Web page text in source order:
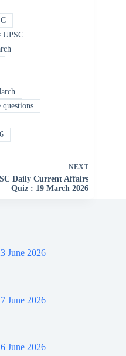
UPSC
NEXT
Daily Current Affairs
Quiz : 19 March 2026
June 2026
June 2026
June 2026